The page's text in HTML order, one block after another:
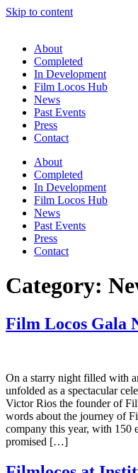
Skip to content
About
Completed
In Development
Film Locos Hub
News
Past Events
Press
Contact
About
Completed
In Development
Film Locos Hub
News
Past Events
Press
Contact
Category:
Film Locos Gala
On a starry night filled with
unfolded as a spectacular
Victor Rios the founder of
words about the journey of
company this year, with 150
promised […]